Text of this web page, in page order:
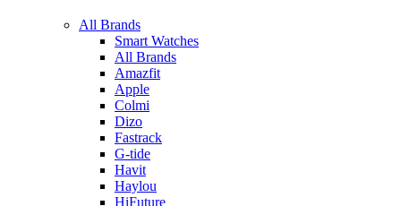
All Brands
Smart Watches
All Brands
Amazfit
Apple
Colmi
Dizo
Fastrack
G-tide
Havit
Haylou
HiFuture